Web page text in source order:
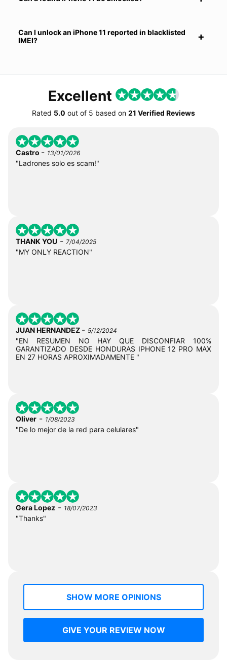
Can I unlock an iPhone 11 reported in blacklisted
IMEI?
Excellent
Rated 5.0 out of 5 based on 21 Verified Reviews
Castro - 13/01/2026
"Ladrones solo es scam!"
THANK YOU - 7/04/2025
"MY ONLY REACTION"
JUAN HERNANDEZ - 5/12/2024
"EN RESUMEN NO HAY QUE DISCONFIAR 100%
GARANTIZADO DESDE HONDURAS IPHONE 12 PRO MAX
EN 27 HORAS APROXIMADAMENTE "
Oliver - 1/08/2023
"De lo mejor de la red para celulares"
Gera Lopez - 18/07/2023
"Thanks"
SHOW MORE OPINIONS
GIVE YOUR REVIEW NOW